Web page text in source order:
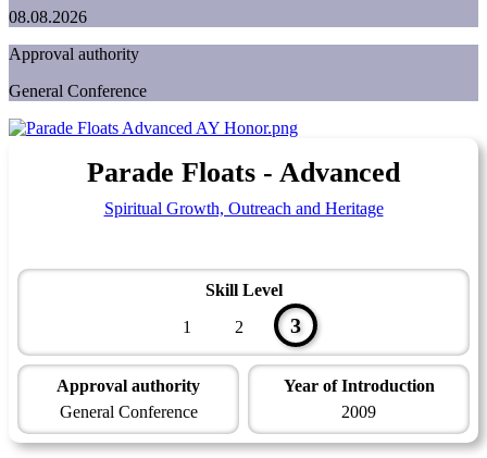
08.08.2026
Approval authority
General Conference
Parade Floats - Advanced
Spiritual Growth, Outreach and Heritage
Skill Level
1
2 3
Approval authority
General Conference
Year of Introduction
2009